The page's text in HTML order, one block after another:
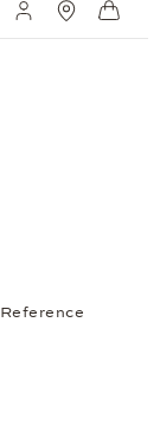
List
My account